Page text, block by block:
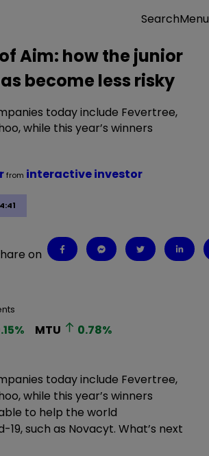
SearchMenu
Aim: how the junior
become less risky
today include Fevertree,
while this year’s winners
from interactive investor
on
% MTU 0.78%
today include Fevertree,
while this year’s winners
to help the world
19, such as Novacyt. What’s next